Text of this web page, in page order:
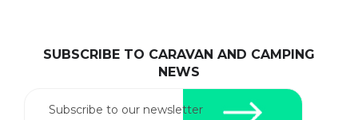
SUBSCRIBE TO CARAVAN AND CAMPING
NEWS
Subscribe to our newsletter